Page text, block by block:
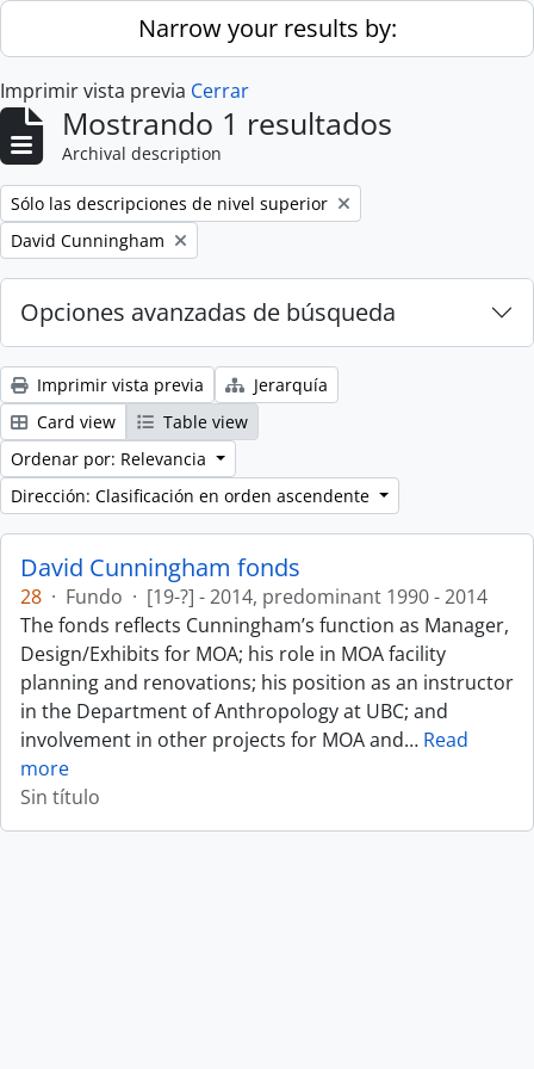
Skip to main contentNarrow your results by:
Imprimir vista previa Cerrar
Mostrando 1 resultados
Archival description
Remove filter:
Sólo las descripciones de nivel superior
Remove filter:
David Cunningham
Opciones avanzadas de búsqueda
Imprimir vista previa
Jerarquía
Card view
Table view
Ordenar por: Relevancia
Dirección: Clasificación en orden ascendente
David Cunningham fonds
28 · Fundo · [19-?] - 2014, predominant 1990 - 2014
The fonds reflects Cunningham’s function as Manager,
Design/Exhibits for MOA; his role in MOA facility
planning and renovations; his position as an instructor
in the Department of Anthropology at UBC; and
involvement in other projects for MOA and… Read
more
Sin título